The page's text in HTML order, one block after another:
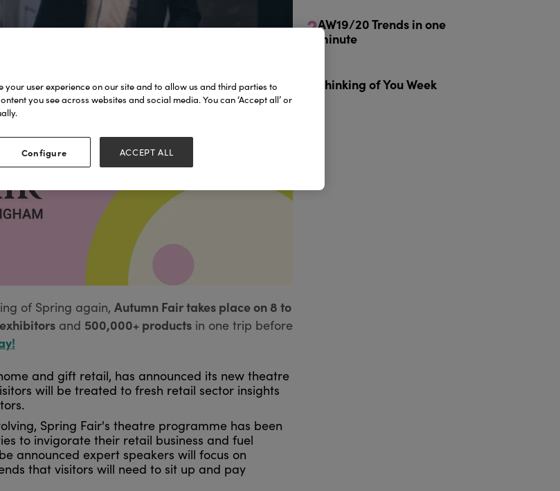
of Spring again, Autumn Fair takes place on 8 to
and 500,000+ productsin one trip before
and gift retail, has announced its new theatre
will be treated to fresh retail sector insights
Spring Fair's theatre programme has been
to invigorate their retail business and fuel
announced expert speakers will focus on
that visitors will need to sit up and pay
2AW19/20 Trends in one
minute
Thinking of You Week
your user experience on our site and to allow us and third parties to
you see across websites and social media. You can ‘Accept all’ or
Configure ACCEPT ALL